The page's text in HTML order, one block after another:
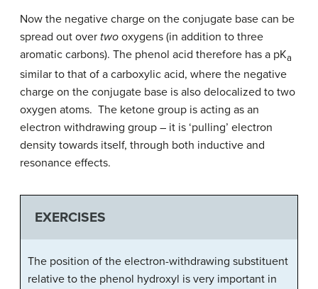
Now the negative charge on the conjugate base can be
spread out over two oxygens (in addition to three
aromatic carbons). The phenol acid therefore has a pKa
similar to that of a carboxylic acid, where the negative
charge on the conjugate base is also delocalized to two
oxygen atoms. The ketone group is acting as an
electron withdrawing group – it is ‘pulling’ electron
density towards itself, through both inductive and
resonance effects.
EXERCISES
The position of the electron-withdrawing substituent
relative to the phenol hydroxyl is very important in